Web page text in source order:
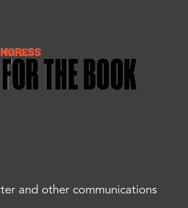
and other communications